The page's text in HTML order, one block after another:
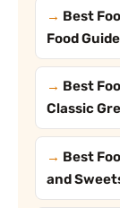
Best
Food Guide
Best
Classic
Best
and